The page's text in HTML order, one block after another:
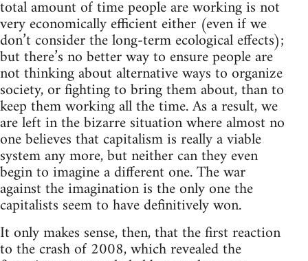
total amount of time people are working is not
very economically efficient either (even if we
don’t consider the long-term ecological effects);
but there’s no better way to ensure people are
not thinking about alternative ways to organize
society, or fighting to bring them about, than to
keep them working all the time. As a result, we
are left in the bizarre situation where almost no
one believes that capitalism is really a viable
system any more, but neither can they even
begin to imagine a different one. The war
against the imagination is the only one the
capitalists seem to have definitively won.
It only makes sense, then, that the first reaction
to the crash of 2008, which revealed the